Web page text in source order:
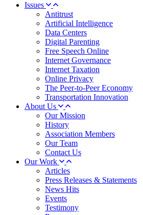
Issues
Antitrust
Artificial Intelligence
Data Centers
Digital Parenting
Free Speech Online
Internet Governance
Internet Taxation
Online Privacy
The Peer-to-Peer Economy
Transportation Innovation
About Us
Our Mission
History
Association Members
Our Team
Contact Us
Our Work
Articles
Press Releases & Statements
News Hits
Events
Testimony